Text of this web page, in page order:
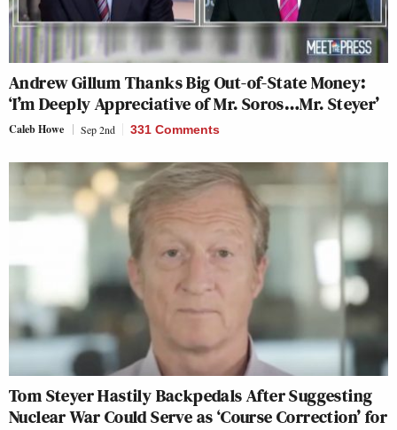
Andrew Gillum Thanks Big Out-of-State Money:
‘I’m Deeply Appreciative of Mr. Soros…Mr. Steyer’
Caleb Howe Sep 2nd 331 Comments
Tom Steyer Hastily Backpedals After Suggesting
Nuclear War Could Serve as ‘Course Correction’ for